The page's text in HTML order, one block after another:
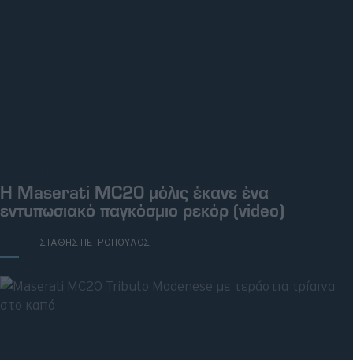
Η Maserati MC20 μόλις έκανε ένα
εντυπωσιακό παγκόσμιο ρεκόρ (video)
ΣΤΑΘΗΣ ΠΕΤΡΟΠΟΥΛΟΣ